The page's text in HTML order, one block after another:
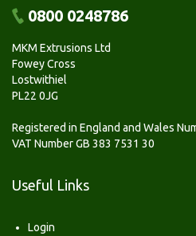
0800 0248786
MKM Extrusions Ltd
Fowey Cross
Lostwithiel
PL22 0JG
Registered in England and Wales
VAT Number GB 383 7531 30
Useful Links
Login